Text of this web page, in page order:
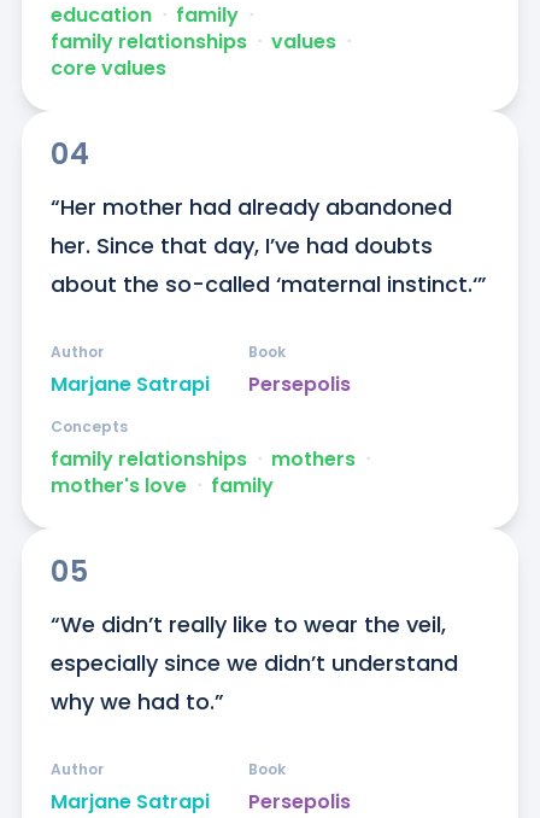
education ᐧ family ᐧ
family relationships ᐧ values ᐧ
core values
04
“Her mother had already abandoned
her. Since that day, I’ve had doubts
about the so-called ‘maternal instinct.‘”
Marjane Satrapi
Author
Persepolis
Book
family relationships ᐧ mothers ᐧ
mother's love ᐧ family
Concepts
05
“We didn’t really like to wear the veil,
especially since we didn’t understand
why we had to.”
Marjane Satrapi
Author
Persepolis
Book